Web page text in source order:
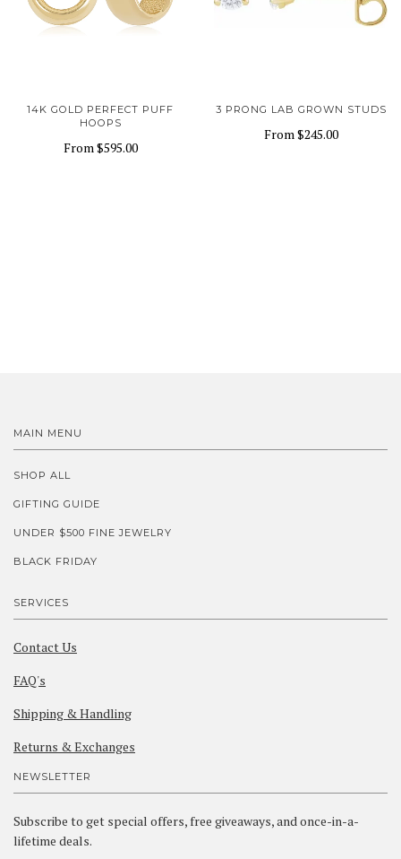
14K GOLD PERFECT PUFF
HOOPS
From$595.00
3 PRONG LAB GROWN STUDS
From$245.00
MAIN MENU
SHOP ALL
GIFTING GUIDE
UNDER $500 FINE JEWELRY
BLACK FRIDAY
SERVICES
Contact Us
FAQ's
Shipping & Handling
Returns & Exchanges
NEWSLETTER
Subscribe to get special offers, free giveaways, and once-in-a-
lifetime deals.